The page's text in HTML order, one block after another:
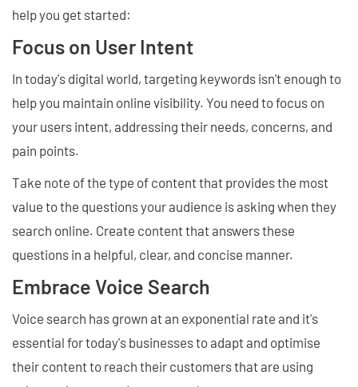
help you get started:
Focus on User Intent
In today's digital world, targeting keywords isn't enough to
help you maintain online visibility. You need to focus on
your users intent, addressing their needs, concerns, and
pain points.
Take note of the type of content that provides the most
value to the questions your audience is asking when they
search online. Create content that answers these
questions in a helpful, clear, and concise manner.
Embrace Voice Search
Voice search has grown at an exponential rate and it's
essential for today's businesses to adapt and optimise
their content to reach their customers that are using